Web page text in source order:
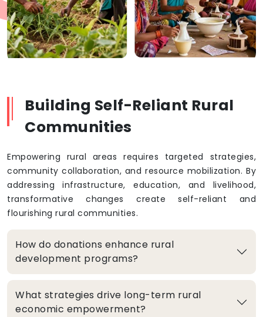
Building Self-Reliant Rural
Communities
Empowering rural areas requires targeted strategies,
community collaboration, and resource mobilization. By
addressing infrastructure, education, and livelihood,
transformative changes create self-reliant and
flourishing rural communities.
How do donations enhance rural
development programs?
What strategies drive long-term rural
economic empowerment?